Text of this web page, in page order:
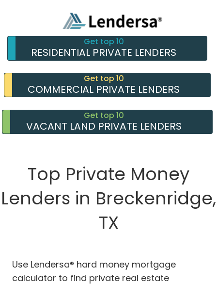
Get top 10
RESIDENTIAL PRIVATE LENDERS
Get top 10
COMMERCIAL PRIVATE LENDERS
Get top 10
VACANT LAND PRIVATE LENDERS
Top Private Money
Lenders in Breckenridge,
TX
Use Lendersa® hard money mortgage
calculator to find private real estate